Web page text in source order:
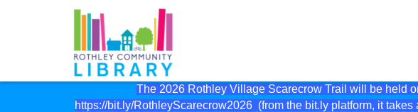
The 2026 Rothley Village Scarecrow Trail will be held
https://bit.ly/RothleyScarecrow2026(from the bit.ly platform, it takes